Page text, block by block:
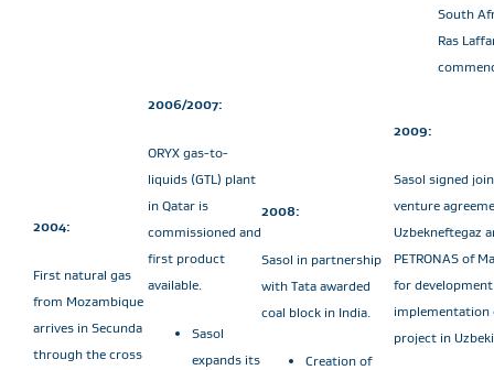
South
Ras
2004:
First natural gas
from Mozambique
arrives in Secunda
through the cross
2006/2007:
ORYX gas-to-
liquids (GTL) plant
in Qatar is
commissioned and
first product
available.
Sasol
expands its
2008:
Sasol in partnership
with Tata awarded
coal block in India.
Creation of
2009:
Sasol signed
venture
Uzbekneftegaz
PETRONAS of
for
implementation
project in